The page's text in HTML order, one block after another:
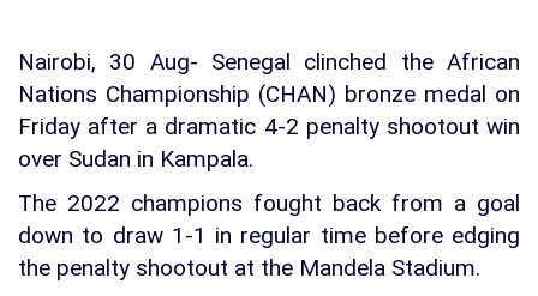
Nairobi, 30 Aug- Senegal clinched the African
Nations Championship (CHAN) bronze medal on
Friday after a dramatic 4-2 penalty shootout win
over Sudan in Kampala.
The 2022 champions fought back from a goal
down to draw 1-1 in regular time before edging
the penalty shootout at the Mandela Stadium.